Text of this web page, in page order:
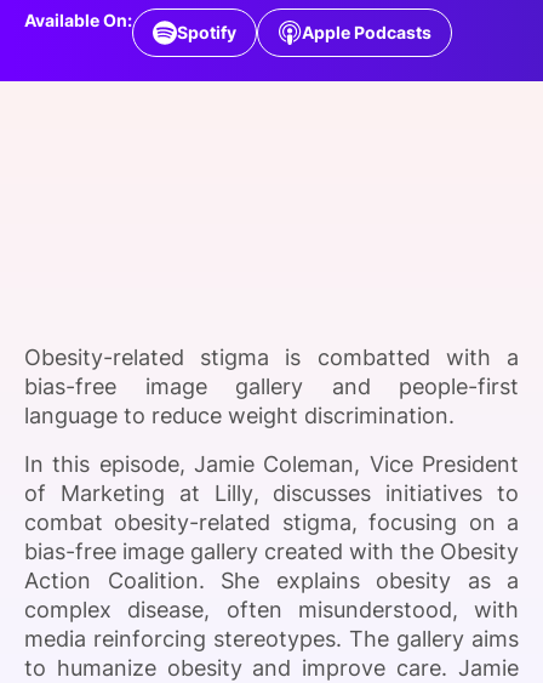
ABOUT
Available On:
Spotify Apple Podcasts
Obesity-related stigma is combatted with a
bias-free image gallery and people-first
language to reduce weight discrimination.
In this episode, Jamie Coleman, Vice President
of Marketing at Lilly, discusses initiatives to
combat obesity-related stigma, focusing on a
bias-free image gallery created with the Obesity
Action Coalition. She explains obesity as a
complex disease, often misunderstood, with
media reinforcing stereotypes. The gallery aims
to humanize obesity and improve care. Jamie